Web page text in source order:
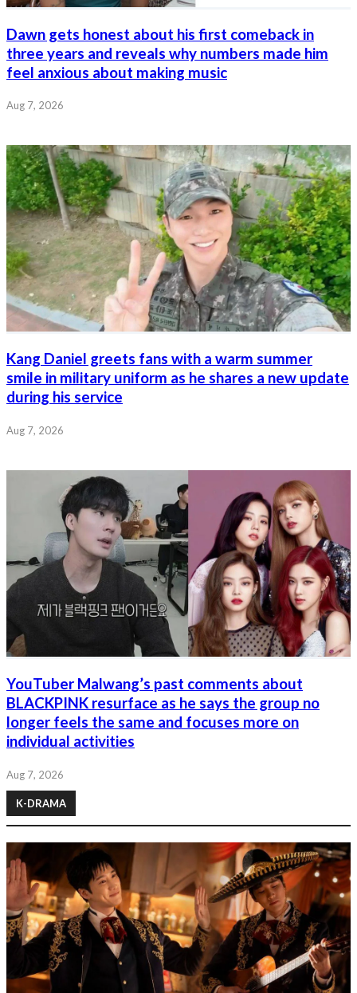
Dawn gets honest about his first comeback in
three years and reveals why numbers made him
feel anxious about making music
Aug 7, 2026
Kang Daniel greets fans with a warm summer
smile in military uniform as he shares a new update
during his service
Aug 7, 2026
YouTuber Malwang’s past comments about
BLACKPINK resurface as he says the group no
longer feels the same and focuses more on
individual activities
Aug 7, 2026
K-DRAMA